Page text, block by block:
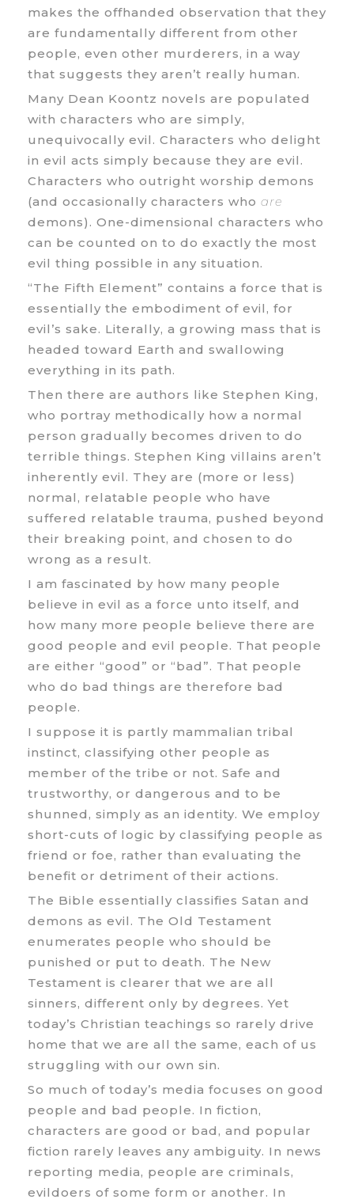
makes the offhanded observation that they
are fundamentally different from other
people, even other murderers, in a way
that suggests they aren’t really human.
Many Dean Koontz novels are populated
with characters who are simply,
unequivocally evil. Characters who delight
in evil acts simply because they are evil.
Characters who outright worship demons
(and occasionally characters who are
demons). One-dimensional characters who
can be counted on to do exactly the most
evil thing possible in any situation.
“The Fifth Element” contains a force that is
essentially the embodiment of evil, for
evil’s sake. Literally, a growing mass that is
headed toward Earth and swallowing
everything in its path.
Then there are authors like Stephen King,
who portray methodically how a normal
person gradually becomes driven to do
terrible things. Stephen King villains aren’t
inherently evil. They are (more or less)
normal, relatable people who have
suffered relatable trauma, pushed beyond
their breaking point, and chosen to do
wrong as a result.
I am fascinated by how many people
believe in evil as a force unto itself, and
how many more people believe there are
good people and evil people. That people
are either “good” or “bad”. That people
who do bad things are therefore bad
people.
I suppose it is partly mammalian tribal
instinct, classifying other people as
member of the tribe or not. Safe and
trustworthy, or dangerous and to be
shunned, simply as an identity. We employ
short-cuts of logic by classifying people as
friend or foe, rather than evaluating the
benefit or detriment of their actions.
The Bible essentially classifies Satan and
demons as evil. The Old Testament
enumerates people who should be
punished or put to death. The New
Testament is clearer that we are all
sinners, different only by degrees. Yet
today’s Christian teachings so rarely drive
home that we are all the same, each of us
struggling with our own sin.
So much of today’s media focuses on good
people and bad people. In fiction,
characters are good or bad, and popular
fiction rarely leaves any ambiguity. In news
reporting media, people are criminals,
evildoers of some form or another. In